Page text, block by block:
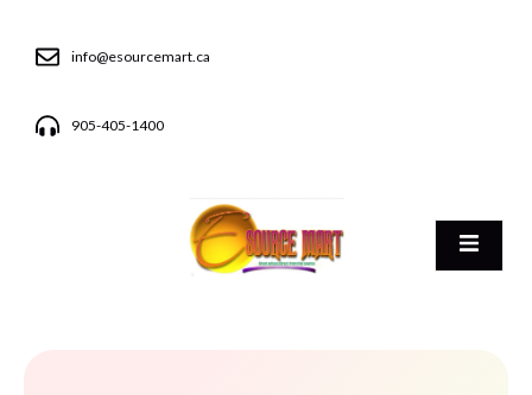
info@esourcemart.ca
905-405-1400